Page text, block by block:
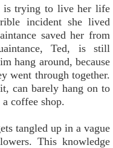
is trying to live her life
incident she lived
saved her from
Ted, is still
hang around, because
went through together.
can barely hang on to
coffee shop.
tangled up in a vague
This knowledge